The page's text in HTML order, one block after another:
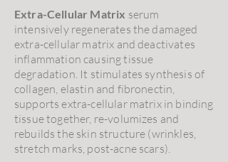
Extra-Cellular Matrix serum
intensively regenerates the damaged
extra-cellular matrix and deactivates
inflammation causing tissue
degradation. It stimulates synthesis of
collagen, elastin and fibronectin,
supports extra-cellular matrix in binding
tissue together, re-volumizes and
rebuilds the skin structure (wrinkles,
stretch marks, post-acne scars).